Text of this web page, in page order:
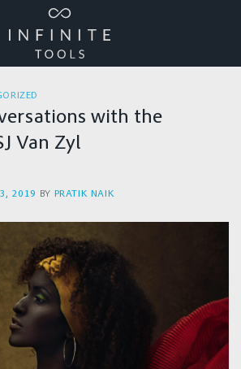
with the
Van Zyl
3, 2019 BY PRATIK NAIK